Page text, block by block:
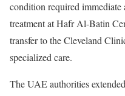
condition required
treatment at Hafr Al-Batin
transfer to the Cleveland
specialized care.
The UAE authorities